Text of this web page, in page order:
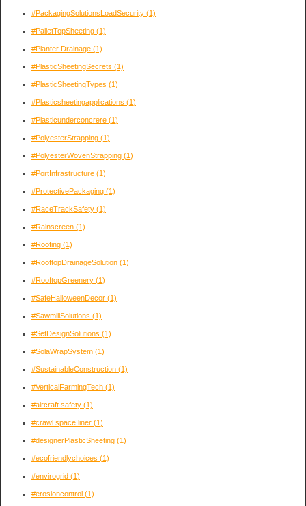
#PackagingSolutionsLoadSecurity (1)
#PalletTopSheeting (1)
#Planter Drainage (1)
#PlasticSheetingSecrets (1)
#PlasticSheetingTypes (1)
#Plasticsheetingapplications (1)
#Plasticunderconcrere (1)
#PolyesterStrapping (1)
#PolyesterWovenStrapping (1)
#PortInfrastructure (1)
#ProtectivePackaging (1)
#RaceTrackSafety (1)
#Rainscreen (1)
#Roofing (1)
#RooftopDrainageSolution (1)
#RooftopGreenery (1)
#SafeHalloweenDecor (1)
#SawmillSolutions (1)
#SetDesignSolutions (1)
#SolaWrapSystem (1)
#SustainableConstruction (1)
#VerticalFarmingTech (1)
#aircraft safety (1)
#crawl space liner (1)
#designerPlasticSheeting (1)
#ecofriendlychoices (1)
#envirogrid (1)
#erosioncontrol (1)